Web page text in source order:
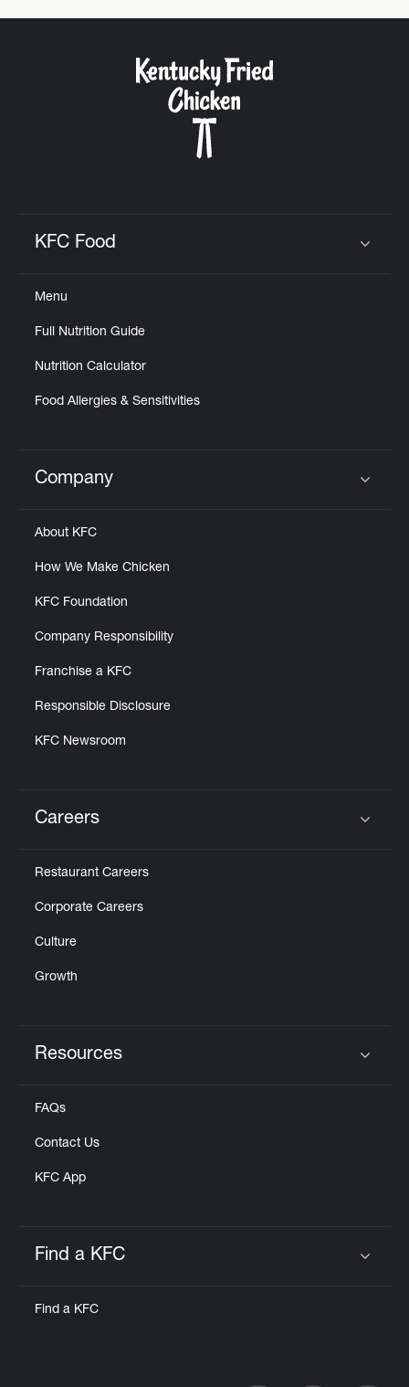
KFC Food
Menu
Full Nutrition Guide
Nutrition Calculator
Food Allergies & Sensitivities
Click to expand or collapse content
Company
About KFC
How We Make Chicken
KFC Foundation
Company Responsibility
Franchise a KFC
Responsible Disclosure
KFC Newsroom
Careers
Restaurant Careers
Corporate Careers
Culture
Growth
Resources
FAQs
Contact Us
KFC App
Find a KFC
Find a KFC